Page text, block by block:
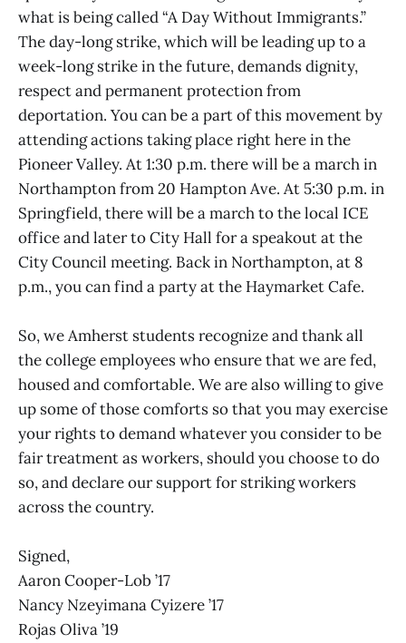
what is being called “A Day Without Immigrants.”
The day-long strike, which will be leading up to a
week-long strike in the future, demands dignity,
respect and permanent protection from
deportation. You can be a part of this movement by
attending actions taking place right here in the
Pioneer Valley. At 1:30 p.m. there will be a march in
Northampton from 20 Hampton Ave. At 5:30 p.m. in
Springfield, there will be a march to the local ICE
office and later to City Hall for a speakout at the
City Council meeting. Back in Northampton, at 8
p.m., you can find a party at the Haymarket Cafe.
So, we Amherst students recognize and thank all
the college employees who ensure that we are fed,
housed and comfortable. We are also willing to give
up some of those comforts so that you may exercise
your rights to demand whatever you consider to be
fair treatment as workers, should you choose to do
so, and declare our support for striking workers
across the country.
Signed,
Aaron Cooper-Lob ’17
Nancy Nzeyimana Cyizere ’17
Rojas Oliva ’19